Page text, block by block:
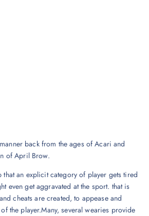
back from the ages of Acari and
of April Brow.
that an explicit category of player gets tired
even get aggravated at the sport. that is
cheats are created, to appease and
the player.Many, several wearies provide